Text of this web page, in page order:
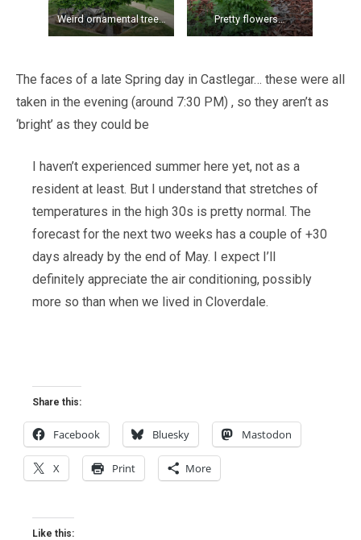
Weird ornamental tree… Pretty flowers…
The faces of a late Spring day in Castlegar… these were all
taken in the evening (around 7:30 PM) , so they aren’t as
‘bright’ as they could be
I haven’t experienced summer here yet, not as a
resident at least. But I understand that stretches of
temperatures in the high 30s is pretty normal. The
forecast for the next two weeks has a couple of +30
days already by the end of May. I expect I’ll
definitely appreciate the air conditioning, possibly
more so than when we lived in Cloverdale.
Share this:
Facebook Bluesky Mastodon
X Print More
Like this: